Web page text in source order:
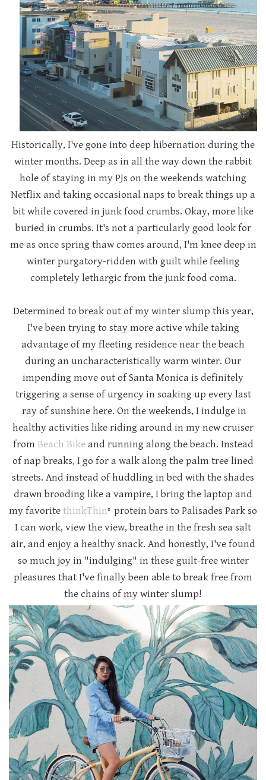
Historically, I've gone into deep hibernation during the
winter months. Deep as in all the way down the rabbit
hole of staying in my PJs on the weekends watching
Netflix and taking occasional naps to break things up a
bit while covered in junk food crumbs. Okay, more like
buried in crumbs. It's not a particularly good look for
me as once spring thaw comes around, I'm knee deep in
winter purgatory-ridden with guilt while feeling
completely lethargic from the junk food coma.
Determined to break out of my winter slump this year,
I've been trying to stay more active while taking
advantage of my fleeting residence near the beach
during an uncharacteristically warm winter. Our
impending move out of Santa Monica is definitely
triggering a sense of urgency in soaking up every last
ray of sunshine here. On the weekends, I indulge in
healthy activities like riding around in my new cruiser
from Beach Bikeand running along the beach. Instead
of nap breaks, I go for a walk along the palm tree lined
streets. And instead of huddling in bed with the shades
drawn brooding like a vampire, I bring the laptop and
my favorite thinkThin® protein bars to Palisades Park so
I can work, view the view, breathe in the fresh sea salt
air, and enjoy a healthy snack. And honestly, I've found
so much joy in "indulging" in these guilt-free winter
pleasures that I've finally been able to break free from
the chains of my winter slump!